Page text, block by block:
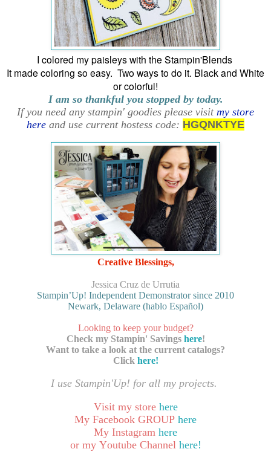
I colored my paisleys with the Stampin'Blends
It made coloring so easy. Two ways to do it. Black and White
or colorful!
I am so thankful you stopped by today.
If you need any stampin' goodies please visit my store
here and use current hostess code: HGQNKTYE
Creative Blessings,
Jessica Cruz de Urrutia
Stampin’Up! Independent Demonstrator since 2010
Newark, Delaware (hablo Español)
Looking to keep your budget?
Check my Stampin' Savings here!
Want to take a look at the current catalogs?
Click here!
I use Stampin'Up! for all my projects.
Visit my store here
My Facebook GROUP here
My Instagram here
or my Youtube Channel here!